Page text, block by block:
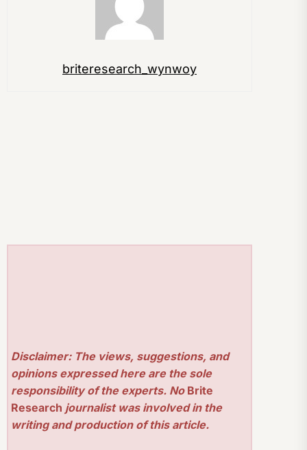
briteresearch_wynwoy
Disclaimer: The views, suggestions, and
opinions expressed here are the sole
responsibility of the experts. No Brite
Research journalist was involved in the
writing and production of this article.